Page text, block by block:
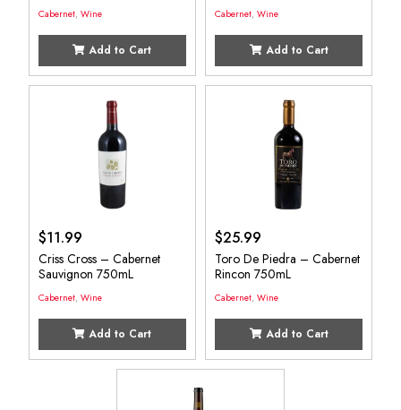
Cabernet, Wine
Add to Cart
Cabernet, Wine
Add to Cart
$11.99
Criss Cross – Cabernet
Sauvignon 750mL
Cabernet, Wine
Add to Cart
$25.99
Toro De Piedra – Cabernet
Rincon 750mL
Cabernet, Wine
Add to Cart